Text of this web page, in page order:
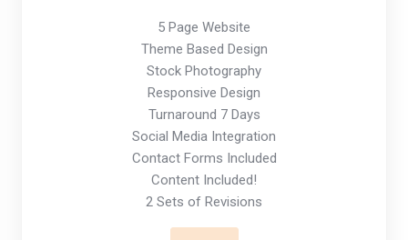
5 Page Website
Theme Based Design
Stock Photography
Responsive Design
Turnaround 7 Days
Social Media Integration
Contact Forms Included
Content Included!
2 Sets of Revisions